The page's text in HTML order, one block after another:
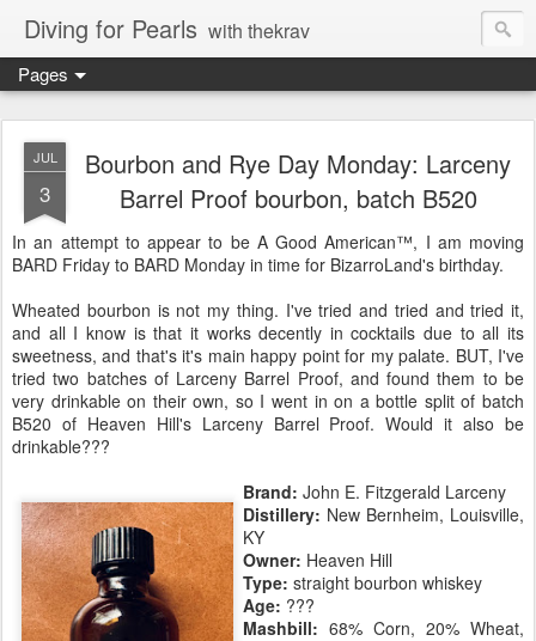
Diving for Pearls with thekrav
Pages
JUL
3
Bourbon and Rye Day Monday: Larceny
Barrel Proof bourbon, batch B520
In an attempt to appear to be A Good American™, I am moving
BARD Friday to BARD Monday in time for BizarroLand's birthday.
Wheated bourbon is not my thing. I've tried and tried and tried it,
and all I know is that it works decently in cocktails due to all its
sweetness, and that's it's main happy point for my palate. BUT, I've
tried two batches of Larceny Barrel Proof, and found them to be
very drinkable on their own, so I went in on a bottle split of batch
B520 of Heaven Hill's Larceny Barrel Proof. Would it also be
drinkable???
Brand: John E. Fitzgerald Larceny
Distillery: New Bernheim, Louisville,
KY
Owner: Heaven Hill
Type: straight bourbon whiskey
Age: ???
Mashbill: 68% Corn, 20% Wheat,